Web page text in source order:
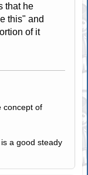
that he
this" and
of it
concept of
a good steady